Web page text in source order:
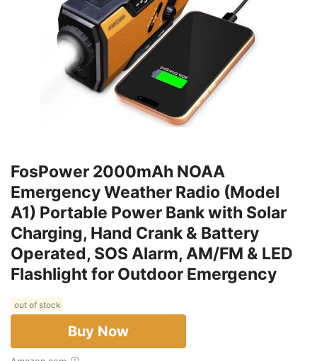
FosPower 2000mAh NOAA
Emergency Weather Radio (Model
A1) Portable Power Bank with Solar
Charging, Hand Crank & Battery
Operated, SOS Alarm, AM/FM & LED
Flashlight for Outdoor Emergency
out of stock
Buy Now